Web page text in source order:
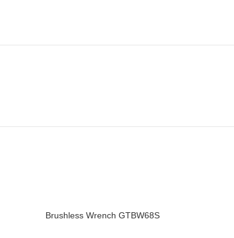
READ MORE
Brushless Wrench GTBW68S